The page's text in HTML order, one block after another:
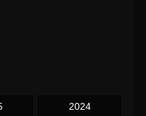
2024